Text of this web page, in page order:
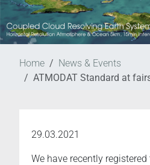
Home
News & Events
ATMODAT Standard at
29.03.2021
We have recently registered